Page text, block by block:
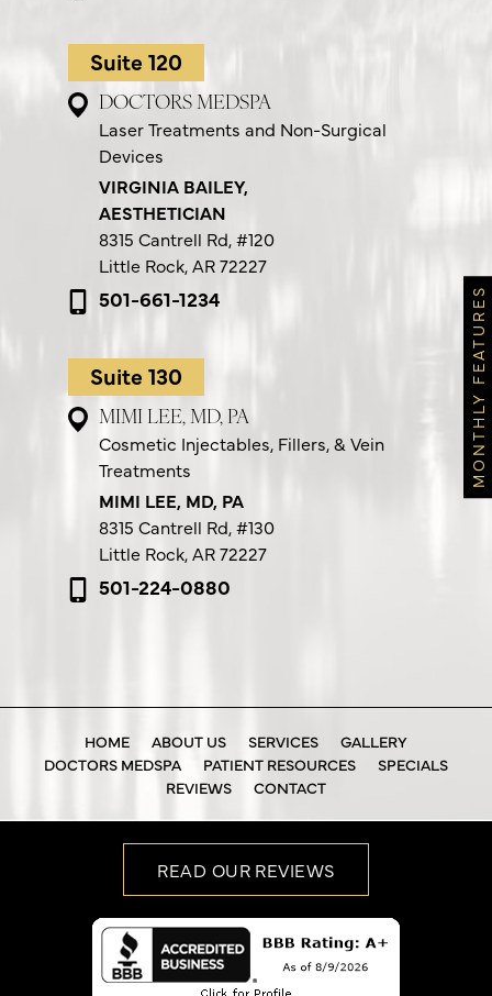
Suite 120
DOCTORS MEDSPA
Laser Treatments and Non-Surgical
Devices
VIRGINIA BAILEY,
AESTHETICIAN
8315 Cantrell Rd,#120
Little Rock, AR 72227
501-661-1234
Suite 130
MIMI LEE, MD, PA
Cosmetic Injectables, Fillers, & Vein
Treatments
MIMI LEE, MD, PA
8315 Cantrell Rd,#130
Little Rock, AR 72227
501-224-0880
HOME ABOUT US SERVICES
GALLERY
DOCTORS MEDSPA
PATIENT RESOURCES
SPECIALS
REVIEWS
CONTACT
READ OUR REVIEWS
MONTHLY FEATURES